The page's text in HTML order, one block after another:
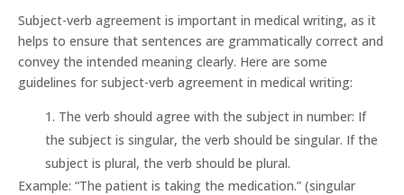
Subject-verb agreement is important in medical writing, as it
helps to ensure that sentences are grammatically correct and
convey the intended meaning clearly. Here are some
guidelines for subject-verb agreement in medical writing:
The verb should agree with the subject in number: If
the subject is singular, the verb should be singular. If the
subject is plural, the verb should be plural.
Example: “The patient is taking the medication.” (singular